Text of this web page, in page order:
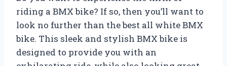
riding a BMX bike? If so, then you’ll want to
look no further than the best all white BMX
bike. This sleek and stylish BMX bike is
designed to provide you with an